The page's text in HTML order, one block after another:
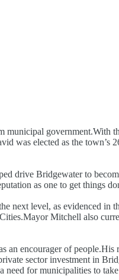
government.With
was elected as the town’s
drive Bridgewater to
as one to get things
next level, as evidenced
Mitchell also
encourager of
sector investment in
for municipalities to